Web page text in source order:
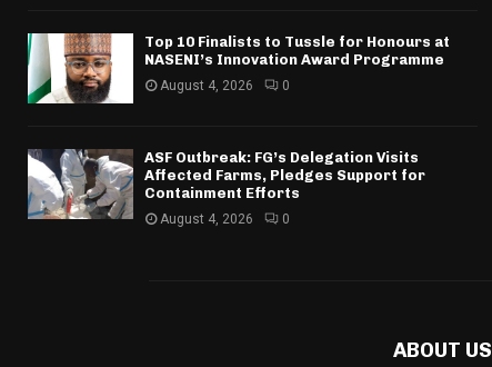
Top 10 Finalists to Tussle for Honours at
NASENI’s Innovation Award Programme
August 4, 2026 0
ASF Outbreak: FG’s Delegation Visits
Affected Farms, Pledges Support for
Containment Efforts
August 4, 2026 0
ABOUT US